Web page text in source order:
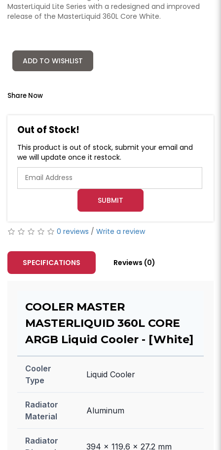
MasterLiquid Lite Series with a redesigned and improved
release of the MasterLiquid 360L Core White.
ADD TO WISHLIST
Share Now
Out of Stock!
This product is out of stock, submit your email and
we will update once it restock.
SUBMIT
0 reviews / Write a review
SPECIFICATIONS Reviews (0)
COOLER MASTER
MASTERLIQUID 360L CORE
ARGB Liquid Cooler - [White]
Cooler
Type
Liquid Cooler
Radiator
Material
Aluminum
Radiator
394 x 119.6 x 27.2 mm